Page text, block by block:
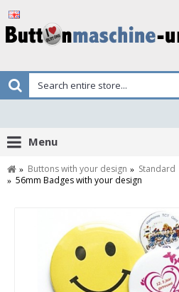
Menu
Buttons with your design
Standard
56mm Badges with your design